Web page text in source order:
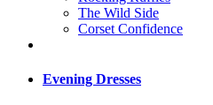
The Wild Side
Corset Confidence
Evening Dresses